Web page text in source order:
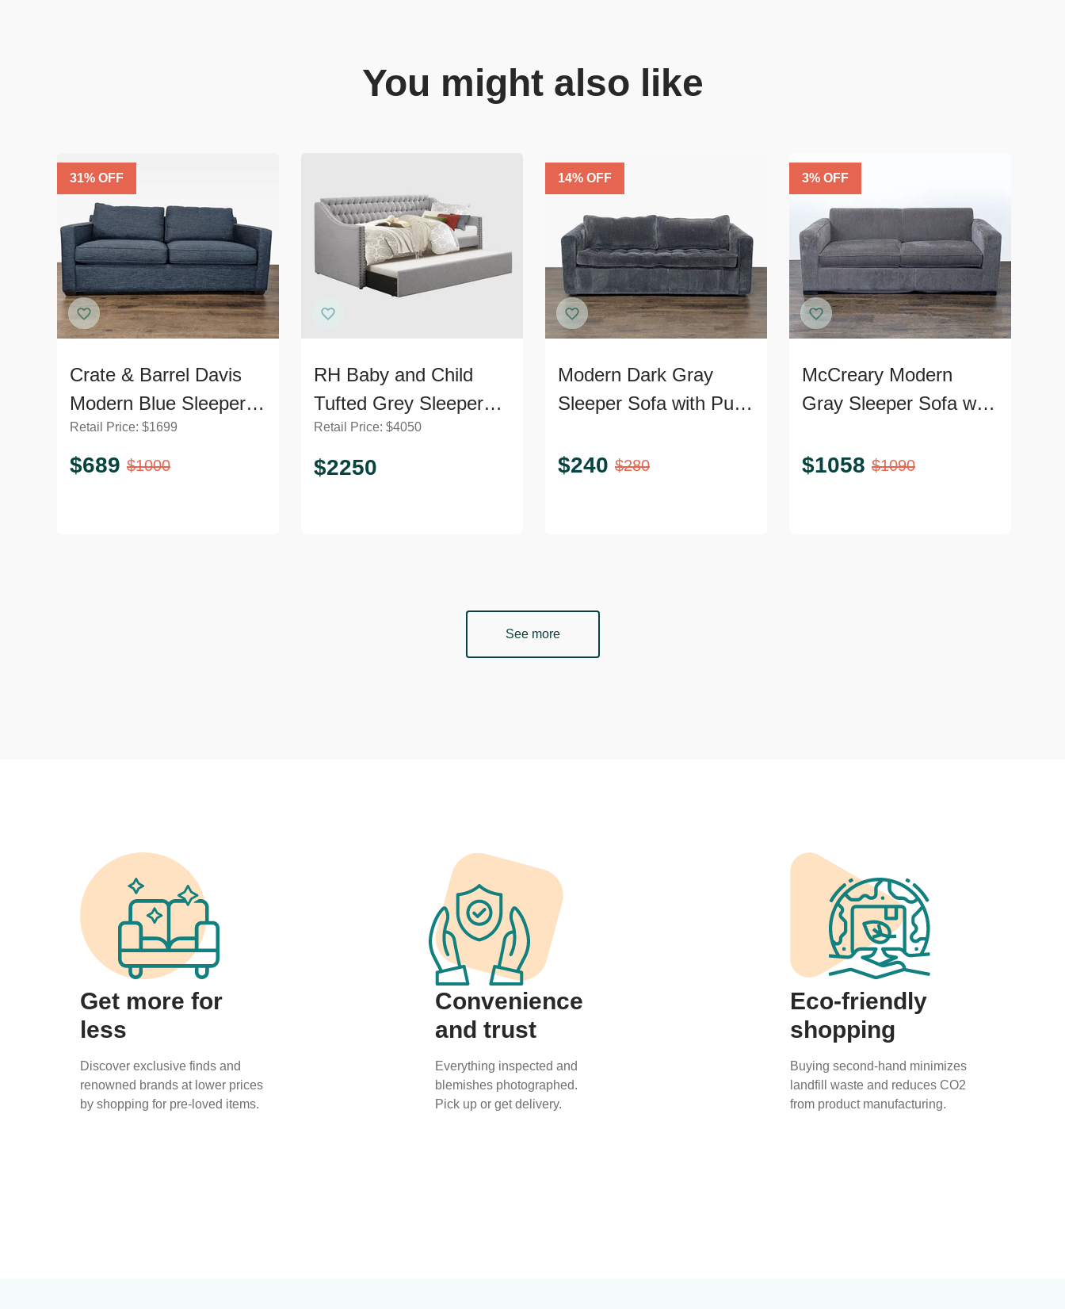
You might also like
31% OFF
Crate & Barrel Davis
Modern Blue Sleeper
Sofa – Comfortable
and Stylish
Retail Price: $1699
$689 $1000
RH Baby and Child
Tufted Grey Sleeper
Sofa with Pull-Out
Trundle
Retail Price: $4050
$2250
14% OFF
Modern Dark Gray
Sleeper Sofa with Pull-
$240 $280
3% OFF
McCreary Modern
Gray Sleeper Sofa with
$1058 $1090
See more
Get more for
less
Discover exclusive finds and
renowned brands at lower prices
by shopping for pre-loved items.
Convenience
and trust
Everything inspected and
blemishes photographed.
Pick up or get delivery.
Eco-friendly
shopping
Buying second-hand minimizes
landfill waste and reduces CO2
from product manufacturing.